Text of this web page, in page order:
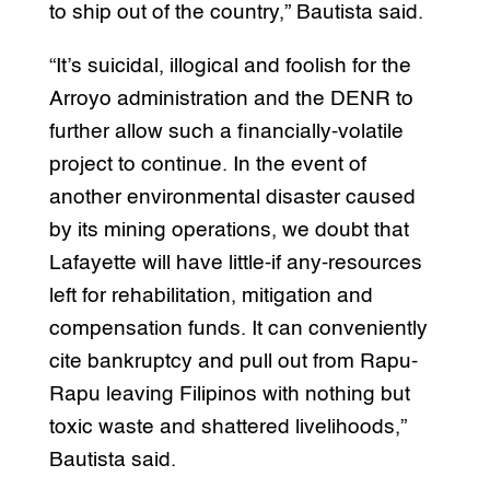
to ship out of the country,” Bautista said.
“It’s suicidal, illogical and foolish for the
Arroyo administration and the DENR to
further allow such a financially-volatile
project to continue. In the event of
another environmental disaster caused
by its mining operations, we doubt that
Lafayette will have little-if any-resources
left for rehabilitation, mitigation and
compensation funds. It can conveniently
cite bankruptcy and pull out from Rapu-
Rapu leaving Filipinos with nothing but
toxic waste and shattered livelihoods,”
Bautista said.